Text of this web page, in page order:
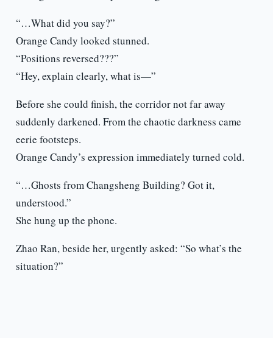
“…What did you say?”
Orange Candy looked stunned.
“Positions reversed???”
“Hey, explain clearly, what is—”
Before she could finish, the corridor not far away
suddenly darkened. From the chaotic darkness came
eerie footsteps.
Orange Candy’s expression immediately turned cold.
“…Ghosts from Changsheng Building? Got it,
understood.”
She hung up the phone.
Zhao Ran, beside her, urgently asked: “So what’s the
situation?”